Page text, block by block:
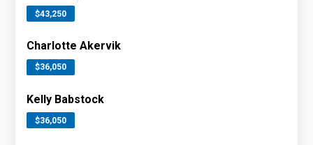
$43,250
Charlotte Akervik
$36,050
Kelly Babstock
$36,050